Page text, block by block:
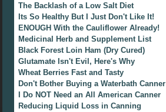
The Backlash of a Low Salt Diet
Its So Healthy But I Just Don't Like It!
ENOUGH With the Cauliflower Already!
Medicinal Herb and Supplement List
Black Forest Loin Ham (Dry Cured)
Glutamate Isn't Evil, Here's Why
Wheat Berries Fast and Tasty
Don't Bother Buying a Waterbath Canner
I Do NOT Need an All American Canner
Reducing Liquid Loss in Canning